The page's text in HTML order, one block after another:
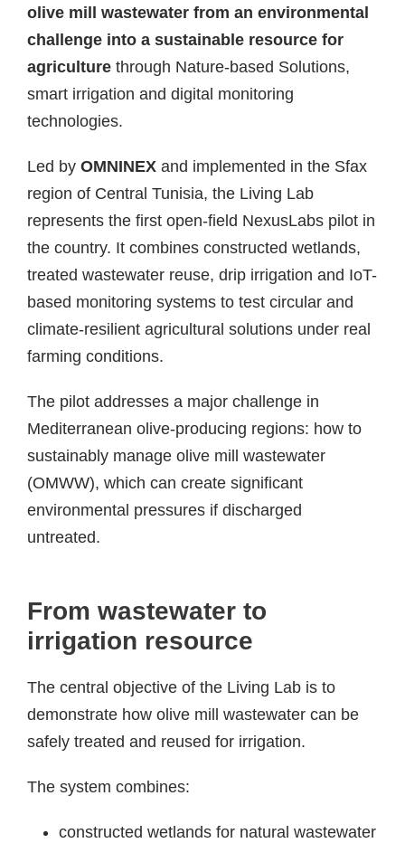
olive mill wastewater from an environmental
challenge into a sustainable resource for
agriculture through Nature-based Solutions,
smart irrigation and digital monitoring
technologies.
Led by OMNINEX and implemented in the Sfax
region of Central Tunisia, the Living Lab
represents the first open-field NexusLabs pilot in
the country. It combines constructed wetlands,
treated wastewater reuse, drip irrigation and IoT-
based monitoring systems to test circular and
climate-resilient agricultural solutions under real
farming conditions.
The pilot addresses a major challenge in
Mediterranean olive-producing regions: how to
sustainably manage olive mill wastewater
(OMWW), which can create significant
environmental pressures if discharged
untreated.
From wastewater to
irrigation resource
The central objective of the Living Lab is to
demonstrate how olive mill wastewater can be
safely treated and reused for irrigation.
The system combines:
constructed wetlands for natural wastewater